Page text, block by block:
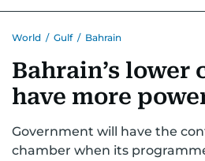
World / Gulf / Bahrain
Bahrain’s lower
have more
Government will have the
chamber when its